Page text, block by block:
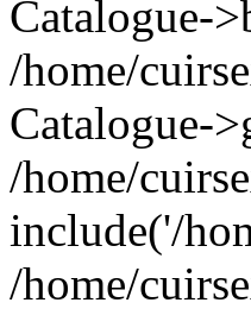
Catalogue-
/home/
Catalogue-
/home/
include('/
/home/